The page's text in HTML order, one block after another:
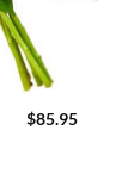
$85.95